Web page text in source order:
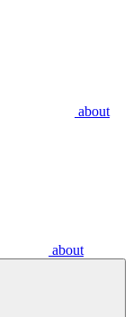
about
about